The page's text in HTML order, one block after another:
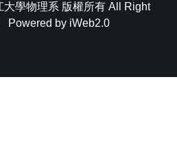
學物理系 版權所有 All Right
by iWeb2.0